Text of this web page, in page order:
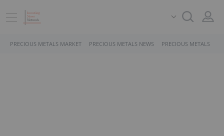
PRECIOUS METALS MARKET PRECIOUS METALS NEWS PRECIOUS METALS